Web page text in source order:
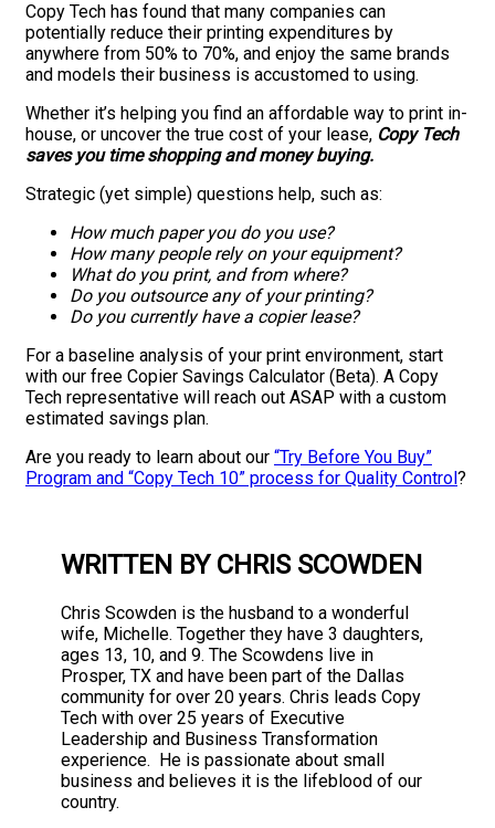
Copy Tech has found that many companies can
potentially reduce their printing expenditures by
anywhere from 50% to 70%, and enjoy the same brands
and models their business is accustomed to using.
Whether it’s helping you find an affordable way to print in-
house, or uncover the true cost of your lease, Copy Tech
saves you time shopping and money buying.
Strategic (yet simple) questions help, such as:
How much paper you do you use?
How many people rely on your equipment?
What do you print, and from where?
Do you outsource any of your printing?
Do you currently have a copier lease?
For a baseline analysis of your print environment, start
with our free Copier Savings Calculator (Beta). A Copy
Tech representative will reach out ASAP with a custom
estimated savings plan.
Are you ready to learn about our “Try Before You Buy”
Program and “Copy Tech 10” process for Quality Control?
WRITTEN BY CHRIS SCOWDEN
Chris Scowden is the husband to a wonderful
wife, Michelle. Together they have 3 daughters,
ages 13, 10, and 9. The Scowdens live in
Prosper, TX and have been part of the Dallas
community for over 20 years. Chris leads Copy
Tech with over 25 years of Executive
Leadership and Business Transformation
experience. He is passionate about small
business and believes it is the lifeblood of our
country.